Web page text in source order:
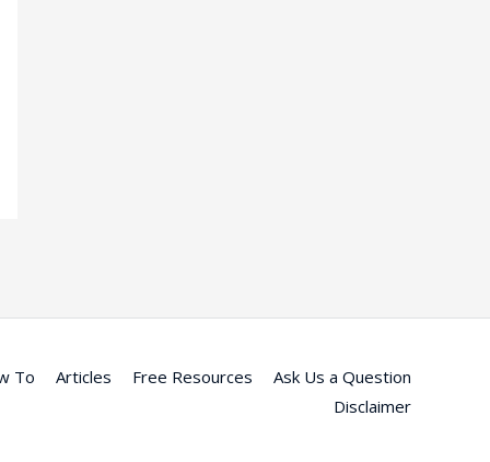
To Articles Free Resources
Ask Us a Question
Disclaimer